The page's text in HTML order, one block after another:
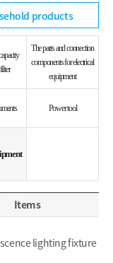
products
The parts and connection
components for electrical
equipment
Power tool
Items
lighting fixture